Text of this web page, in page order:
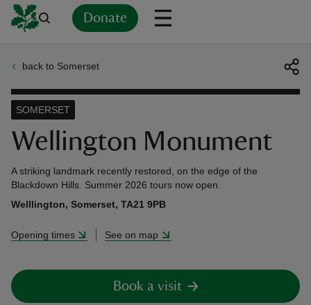
Donate
back to Somerset
Wellington Monument
SOMERSET
A striking landmark recently restored, on the edge of the
Blackdown Hills. Summer 2026 tours now open.
Welllington, Somerset, TA21 9PB
Opening times See on map
Book a visit